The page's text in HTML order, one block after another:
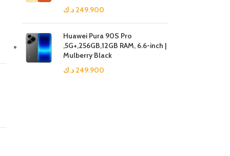
249.900 د.ك
Huawei Pura 90S Pro
,5G+,256GB,12GB RAM, 6.6-inch |
Mulberry Black
249.900 د.ك